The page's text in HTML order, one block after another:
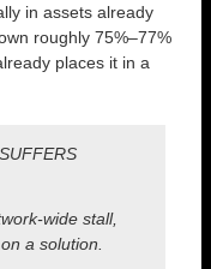
in assets already
roughly 75%–77%
places it in a
wide stall,
a solution.